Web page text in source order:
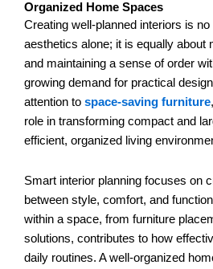
Organized Home Spaces
Creating well-planned interiors is
aesthetics alone; it is equally about
and maintaining a sense of order
growing demand for practical
attention to space-saving furniture
role in transforming compact and
efficient, organized living
Smart interior planning focuses on
between style, comfort, and
within a space, from furniture
solutions, contributes to how
daily routines. A well-organized